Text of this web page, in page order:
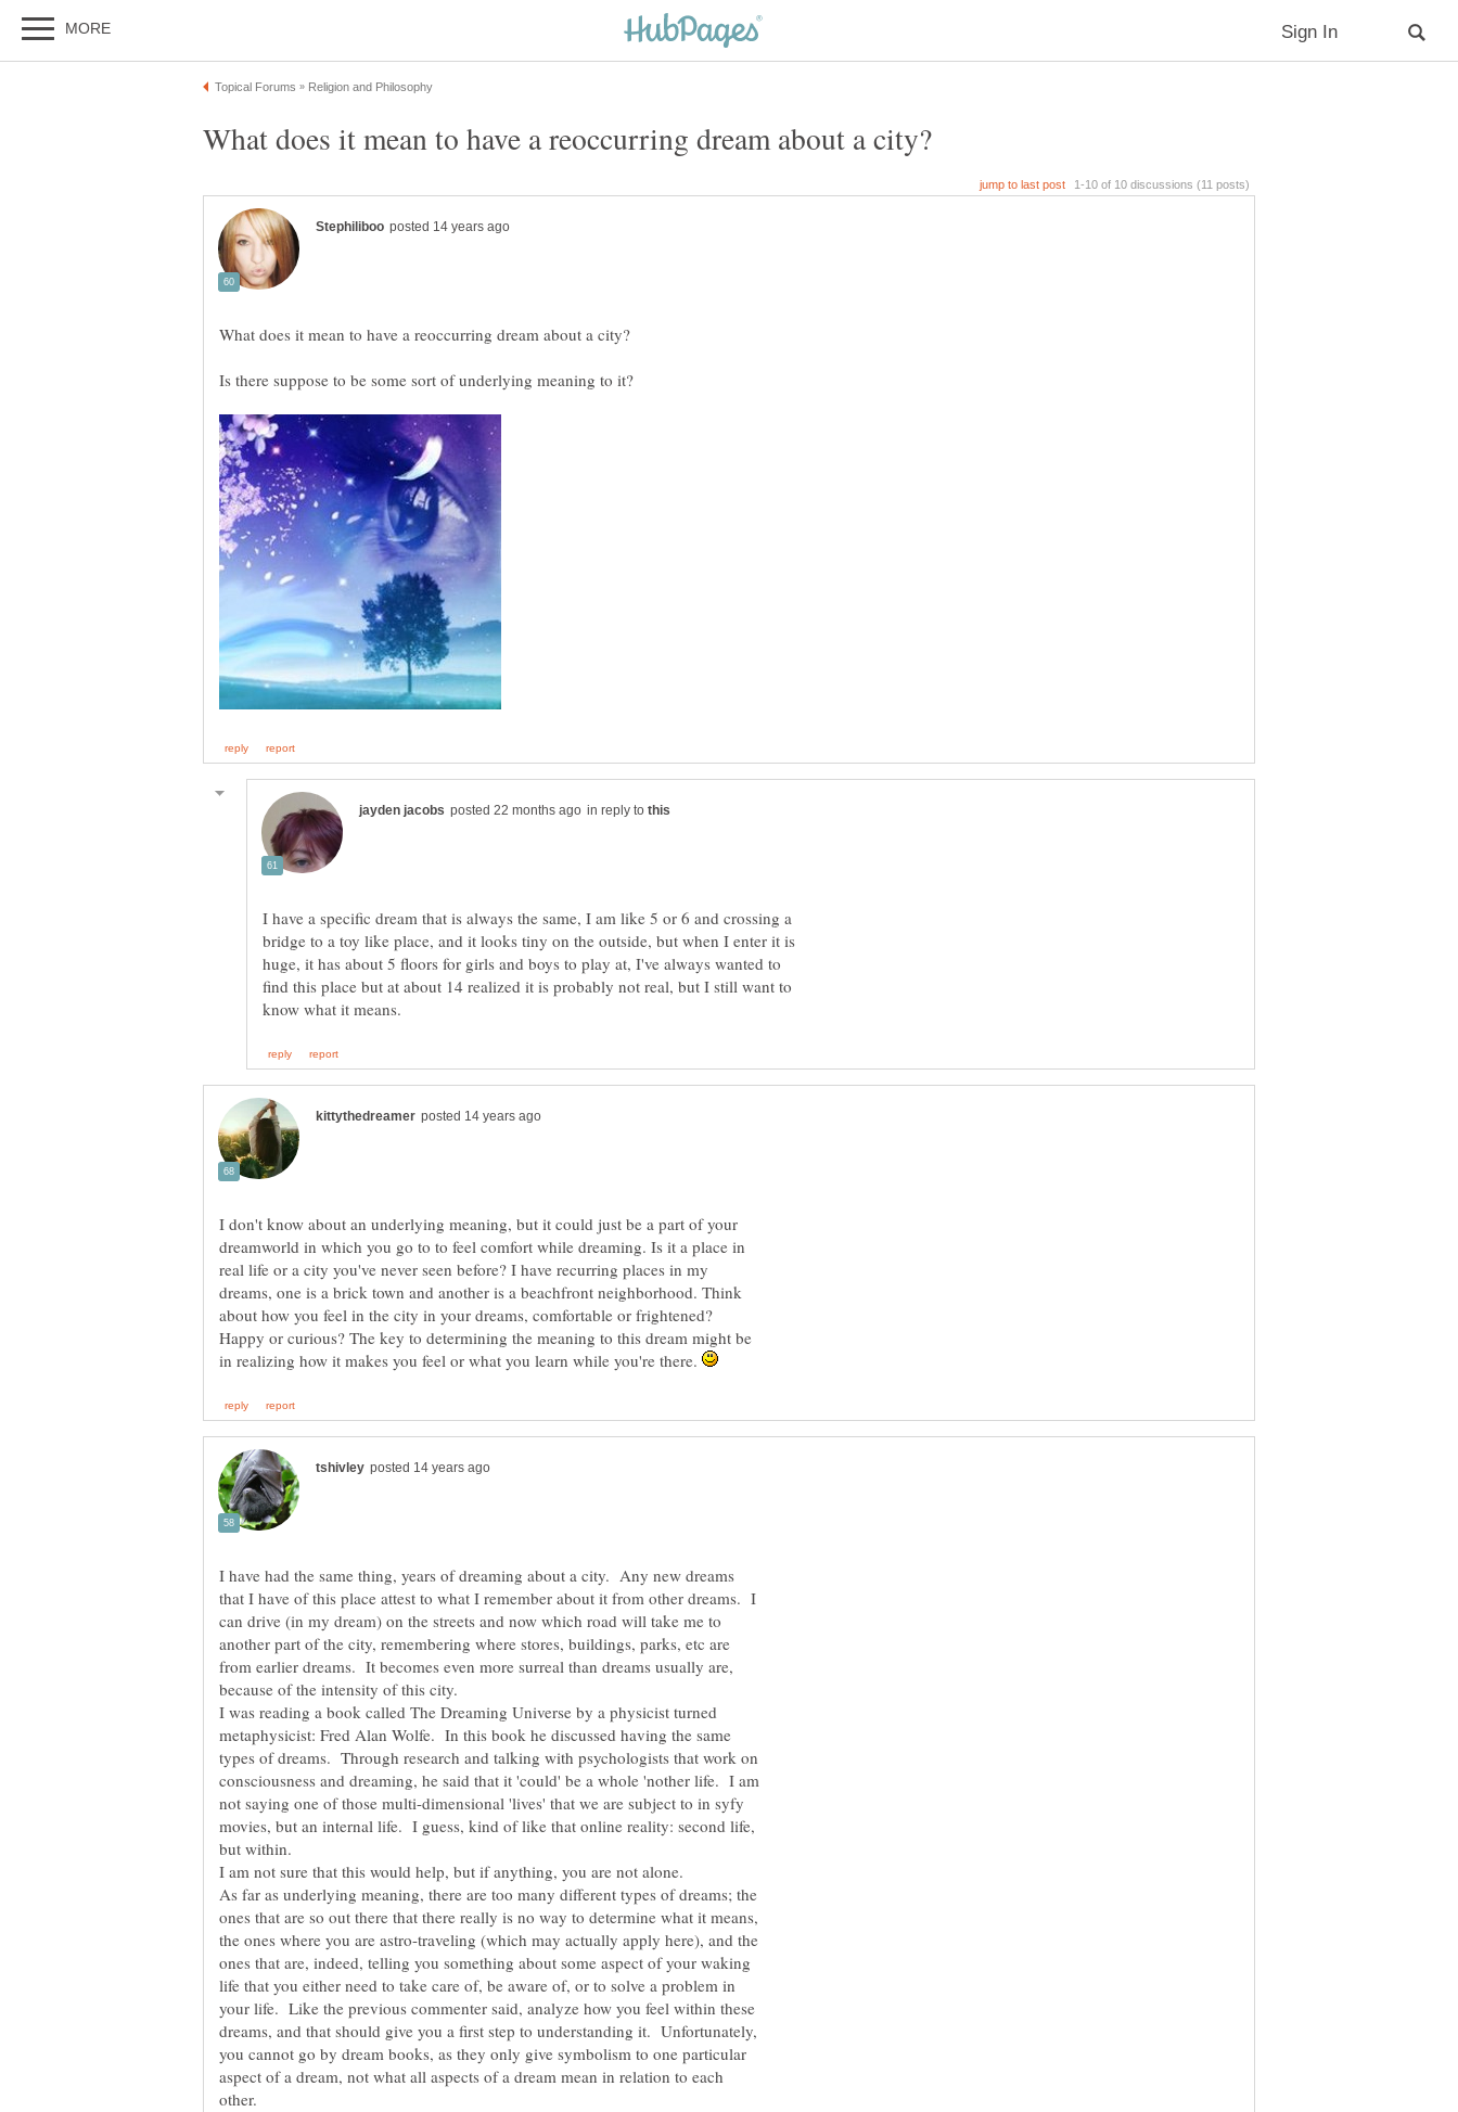
in reply to
I have a specific dream that is always the same, I am like 5 or 6 and crossing a
bridge to a toy like place, and it looks tiny on the outside, but when I enter it is
huge, it has about 5 floors for girls and boys to play at, I've always wanted to
find this place but at about 14 realized it is probably not real, but I still want to
I don't know about an underlying meaning, but it could just be a part of your
dreamworld in which you go to to feel comfort while dreaming. Is it a place in
real life or a city you've never seen before? I have recurring places in my
dreams, one is a brick town and another is a beachfront neighborhood. Think
about how you feel in the city in your dreams, comfortable or frightened?
Happy or curious? The key to determining the meaning to this dream might be
in realizing how it makes you feel or what you learn while you're there.
I have had the same thing, years of dreaming about a city. Any new dreams
that I have of this place attest to what I remember about it from other dreams. I
can drive (in my dream) on the streets and now which road will take me to
another part of the city, remembering where stores, buildings, parks, etc are
from earlier dreams. It becomes even more surreal than dreams usually are,
because of the intensity of this city.
I was reading a book called The Dreaming Universe by a physicist turned
metaphysicist: Fred Alan Wolfe. In this book he discussed having the same
types of dreams. Through research and talking with psychologists that work on
consciousness and dreaming, he said that it 'could' be a whole 'nother life. I am
not saying one of those multi-dimensional 'lives' that we are subject to in syfy
movies, but an internal life. I guess, kind of like that online reality: second life,
but within.
I am not sure that this would help, but if anything, you are not alone.
As far as underlying meaning, there are too many different types of dreams; the
ones that are so out there that there really is no way to determine what it means,
the ones where you are astro-traveling (which may actually apply here), and the
ones that are, indeed, telling you something about some aspect of your waking
life that you either need to take care of, be aware of, or to solve a problem in
your life. Like the previous commenter said, analyze how you feel within these
dreams, and that should give you a first step to understanding it. Unfortunately,
you cannot go by dream books, as they only give symbolism to one particular
aspect of a dream, not what all aspects of a dream mean in relation to each
other.